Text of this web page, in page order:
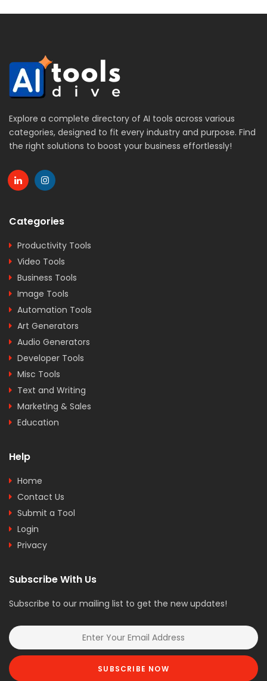
Explore a complete directory of AI tools across various
categories, designed to fit every industry and purpose. Find
the right solutions to boost your business effortlessly!
Categories
Productivity Tools
Video Tools
Business Tools
Image Tools
Automation Tools
Art Generators
Audio Generators
Developer Tools
Misc Tools
Text and Writing
Marketing & Sales
Education
Help
Home
Contact Us
Submit a Tool
Login
Privacy
Subscribe With Us
Subscribe to our mailing list to get the new updates!
SUBSCRIBE NOW